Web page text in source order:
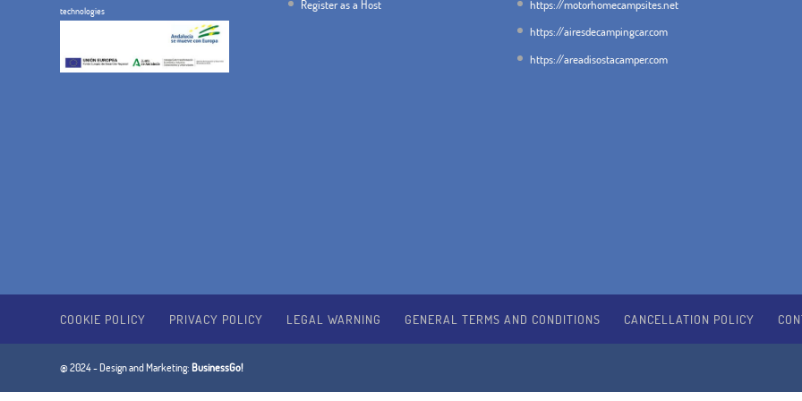
technologies Register as a Host
https://motorhomecampsites.net
https://airesdecampingcar.com
https://areadisostacamper.com
COOKIE POLICY PRIVACY POLICY LEGAL WARNING GENERAL TERMS AND CONDITIONS CANCELLATION POLICY
@ 2024 - Design and Marketing:BusinessGo!